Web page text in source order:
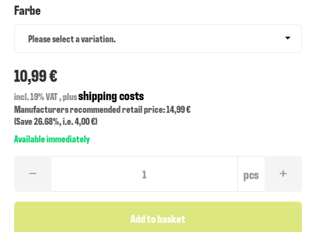
Farbe
Please select a variation.
10,99 €
incl. 19% VAT , plusshipping costs
Manufacturers recommended retail price: 14,99 €
(Save26.68%, i.e.4,00 €)
Available immediately
pcs
Add to basket